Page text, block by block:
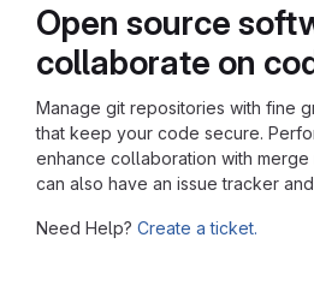
Open source
collaborate on
Manage git repositories with fine
that keep your code secure.
enhance collaboration with
can also have an issue tracker
Need Help? Create a ticket.